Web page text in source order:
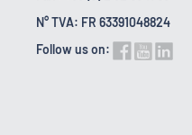
N° TVA: FR 63391048824
Follow us on: